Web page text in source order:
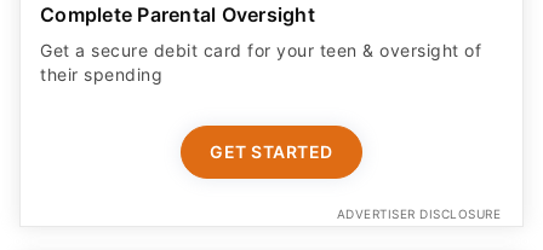
Complete Parental Oversight
Get a secure debit card for your teen & oversight of
their spending
GET STARTED
ADVERTISER DISCLOSURE